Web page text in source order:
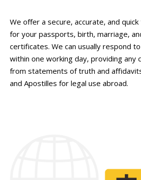
We offer a secure, accurate, and
for your passports, birth, marriage,
certificates. We can usually respond
within one working day, providing any
from statements of truth and
and Apostilles for legal use abroad.